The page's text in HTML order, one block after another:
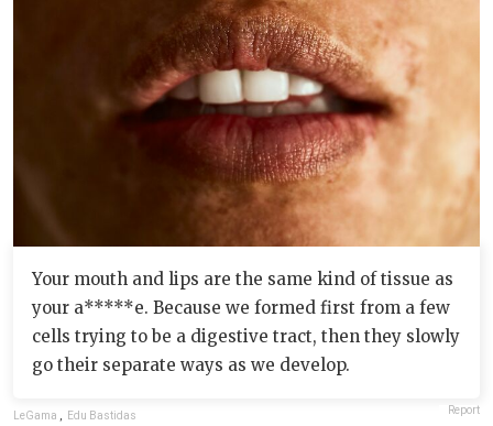
Your mouth and lips are the same kind of tissue as
your a*****e. Because we formed first from a few
cells trying to be a digestive tract, then they slowly
go their separate ways as we develop.
LeGama Edu Bastidas Report